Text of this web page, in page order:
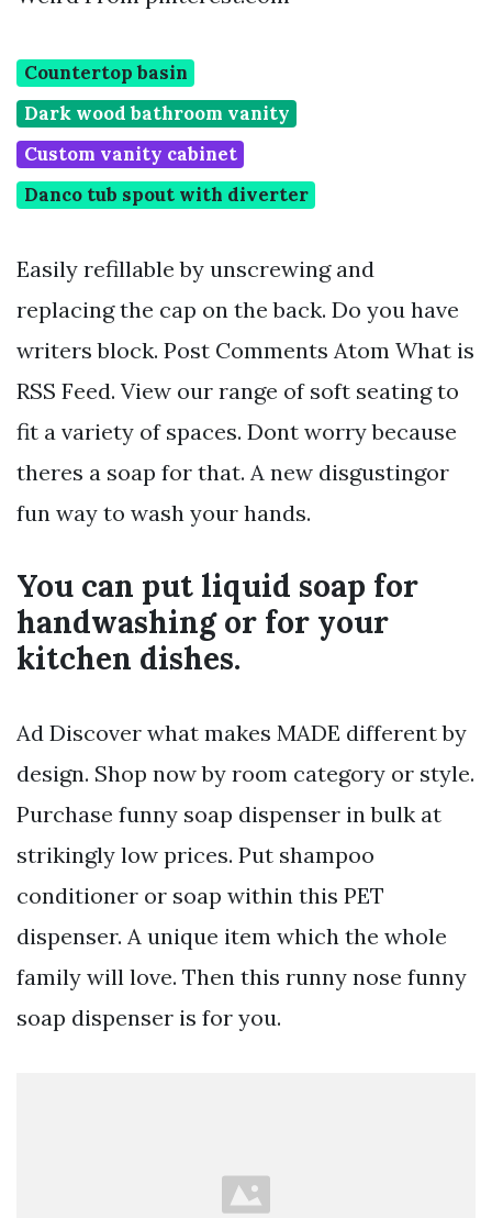
Countertop basin
Dark wood bathroom vanity
Custom vanity cabinet
Danco tub spout with diverter
Easily refillable by unscrewing and
replacing the cap on the back. Do you have
writers block. Post Comments Atom What is
RSS Feed. View our range of soft seating to
fit a variety of spaces. Dont worry because
theres a soap for that. A new disgustingor
fun way to wash your hands.
You can put liquid soap for
handwashing or for your
kitchen dishes.
Ad Discover what makes MADE different by
design. Shop now by room category or style.
Purchase funny soap dispenser in bulk at
strikingly low prices. Put shampoo
conditioner or soap within this PET
dispenser. A unique item which the whole
family will love. Then this runny nose funny
soap dispenser is for you.